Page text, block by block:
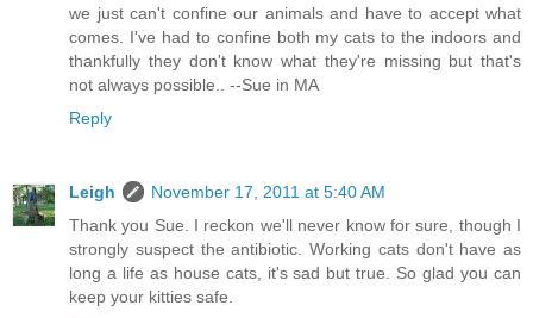
we just can't confine our animals and have to accept what
comes. I've had to confine both my cats to the indoors and
thankfully they don't know what they're missing but that's
not always possible.. --Sue in MA
Reply
Leigh
November 17, 2011 at 5:40 AM
Thank you Sue. I reckon we'll never know for sure, though I
strongly suspect the antibiotic. Working cats don't have as
long a life as house cats, it's sad but true. So glad you can
keep your kitties safe.